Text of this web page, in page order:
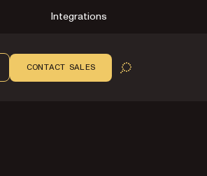
Integrations
OPEN SEARCH
CONTACT SALES